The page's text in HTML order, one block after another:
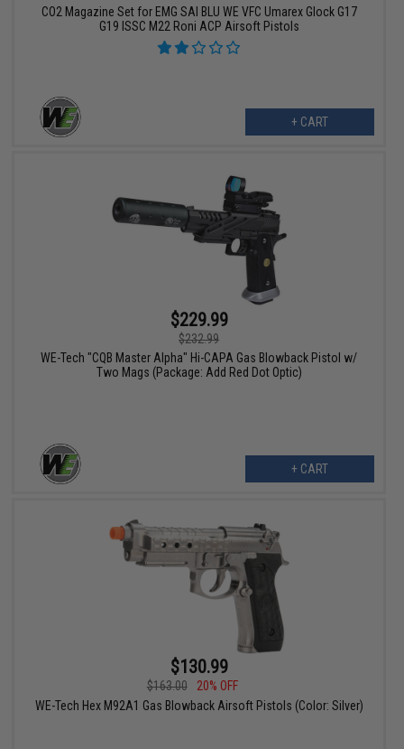
CO2 Magazine Set for EMG SAI BLU WE VFC Umarex Glock G17
G19 ISSC M22 Roni ACP Airsoft Pistols
+ CART
$229.99
$232.99
WE-Tech "CQB Master Alpha" Hi-CAPA Gas Blowback Pistol w/
Two Mags (Package: Add Red Dot Optic)
+ CART
$130.99
$163.00
20% OFF
WE-Tech Hex M92A1 Gas Blowback Airsoft Pistols (Color: Silver)